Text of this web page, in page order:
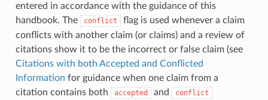
entered in accordance with the guidance of this
handbook. The
conflict
flag is used whenever a claim
conflicts with another claim (or claims) and a review of
citations show it to be the incorrect or false claim (see
Citations with both Accepted and Conflicted
Information for guidance when one claim from a
citation contains both
accepted and conflict